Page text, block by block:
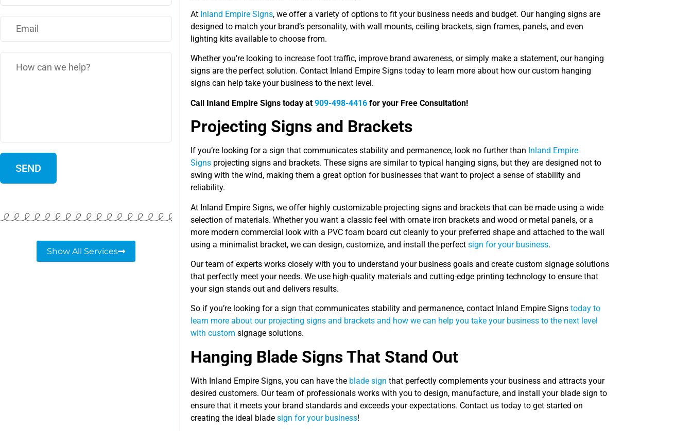
Show All Services
At Inland Empire Signs, we offer a variety of options to fit your business needs and budget. Our hanging signs are
designed to match your brand’s personality, with wall mounts, ceiling brackets, sign frames, panels, and even
lighting kits available to choose from.
Whether you’re looking to increase foot traffic, improve brand awareness, or simply make a statement, our hanging
signs are the perfect solution. Contact Inland Empire Signs today to learn more about how our custom hanging
signs can help take your business to the next level.
Call Inland Empire Signs today at 909-498-4416 for your Free Consultation!
Projecting Signs and Brackets
If you’re looking for a sign that communicates stability and permanence, look no further than Inland Empire
Signs projecting signs and brackets. These signs are similar to typical hanging signs, but they are designed not to
swing with the wind, making them a great option for businesses that want to project a sense of stability and
reliability.
At Inland Empire Signs, we offer highly customizable projecting signs and brackets that can be made using a wide
selection of materials. Whether you want a classic feel with ornate iron brackets and wood or metal panels, or a
more modern commercial look with a PVC foam board cut cleanly to your preferred shape and attached to the wall
using a minimalist bracket, we can design, customize, and install the perfect sign for your business.
Our team of experts works closely with you to understand your business goals and create custom signage solutions
that perfectly meet your needs. We use high-quality materials and cutting-edge printing technology to ensure that
your sign stands out and delivers results.
So if you’re looking for a sign that communicates stability and permanence, contact Inland Empire Signs today to
learn more about our projecting signs and brackets and how we can help you take your business to the next level
with custom signage solutions.
Hanging Blade Signs That Stand Out
With Inland Empire Signs, you can have the blade sign that perfectly complements your business and attracts your
desired customers. Our team of professionals works with you to design, manufacture, and install your blade sign to
ensure that it meets your brand standards and exceeds your expectations. Contact us today to get started on
creating the ideal blade sign for your business!